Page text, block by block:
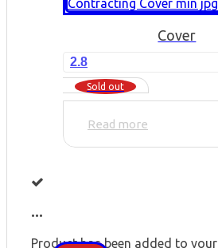
Cover
2.8
Sold out
Read more
...
Product has been added to your